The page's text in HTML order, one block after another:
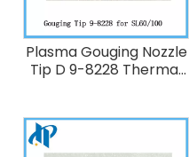
Plasma Gouging Nozzle
Tip D 9-8228 Thermal
SL60/SL100